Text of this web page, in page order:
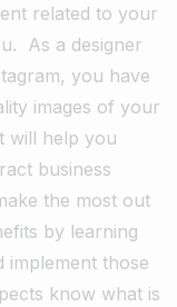
related to your
As a designer
you have
images of your
will help you
business
the most out
by learning
implement those
know what is